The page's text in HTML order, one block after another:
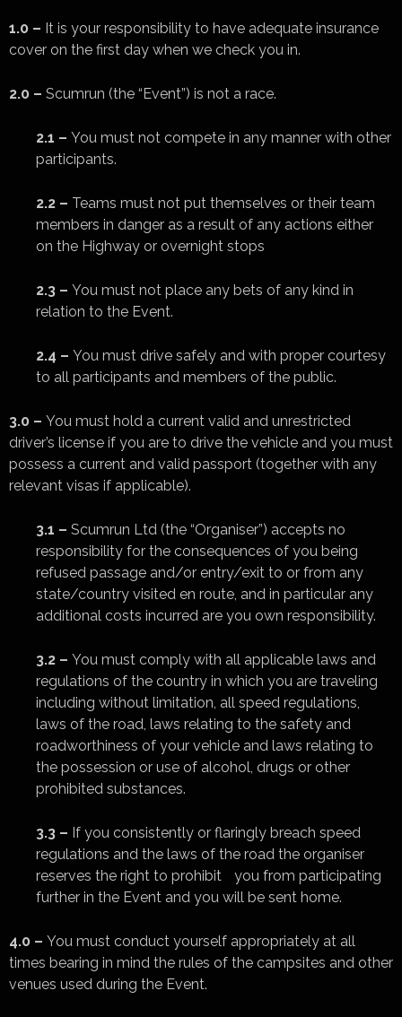
1.0 – It is your responsibility to have adequate insurance
cover on the first day when we check you in.
2.0 – Scumrun (the “Event”) is not a race.
2.1 – You must not compete in any manner with other
participants.
2.2 – Teams must not put themselves or their team
members in danger as a result of any actions either
on the Highway or overnight stops
2.3 – You must not place any bets of any kind in
relation to the Event.
2.4 – You must drive safely and with proper courtesy
to all participants and members of the public.
3.0 – You must hold a current valid and unrestricted
driver’s license if you are to drive the vehicle and you must
possess a current and valid passport (together with any
relevant visas if applicable).
3.1 – Scumrun Ltd (the “Organiser”) accepts no
responsibility for the consequences of you being
refused passage and/or entry/exit to or from any
state/country visited en route, and in particular any
additional costs incurred are you own responsibility.
3.2 – You must comply with all applicable laws and
regulations of the country in which you are traveling
including without limitation, all speed regulations,
laws of the road, laws relating to the safety and
roadworthiness of your vehicle and laws relating to
the possession or use of alcohol, drugs or other
prohibited substances.
3.3 – If you consistently or flaringly breach speed
regulations and the laws of the road the organiser
reserves the right to prohibit you from participating
further in the Event and you will be sent home.
4.0 – You must conduct yourself appropriately at all
times bearing in mind the rules of the campsites and other
venues used during the Event.